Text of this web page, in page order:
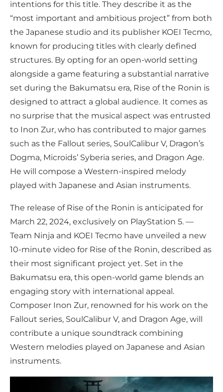
intentions for this title. They describe it as the
“most important and ambitious project” from both
the Japanese studio and its publisher KOEI Tecmo,
known for producing titles with clearly defined
structures. By opting for an open-world setting
alongside a game featuring a substantial narrative
set during the Bakumatsu era, Rise of the Ronin is
designed to attract a global audience. It comes as
no surprise that the musical aspect was entrusted
to Inon Zur, who has contributed to major games
such as the Fallout series, SoulCalibur V, Dragon’s
Dogma, Microids’ Syberia series, and Dragon Age.
He will compose a Western-inspired melody
played with Japanese and Asian instruments.
The release of Rise of the Ronin is anticipated for
March 22, 2024, exclusively on PlayStation 5. —
Team Ninja and KOEI Tecmo have unveiled a new
10-minute video for Rise of the Ronin, described as
their most significant project yet. Set in the
Bakumatsu era, this open-world game blends an
engaging story with international appeal.
Composer Inon Zur, renowned for his work on the
Fallout series, SoulCalibur V, and Dragon Age, will
contribute a unique soundtrack combining
Western melodies played on Japanese and Asian
instruments.